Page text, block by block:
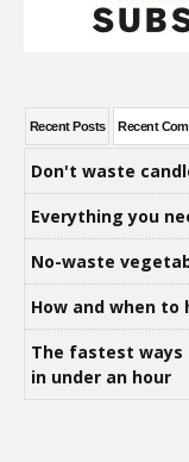
Recent Posts Recent
Don't waste
Everything you
No-waste
How and when to
The fastest
in under an hour